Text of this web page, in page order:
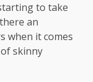
to take
an
when it comes
skinny